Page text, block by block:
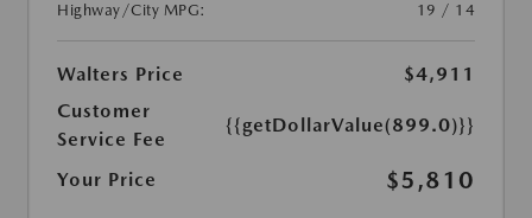
Highway/City MPG:
19 / 14
Walters Price
$4,911
Customer
Service Fee
{{getDollarValue(899.0)}}
Your Price $5,810